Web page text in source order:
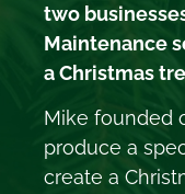
two
Maintenance
a Christmas
Mike founded
produce a
create a